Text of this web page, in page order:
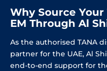
Why Source
EM Through Al
As the authorised TANA
partner for the UAE, Al
end-to-end support for